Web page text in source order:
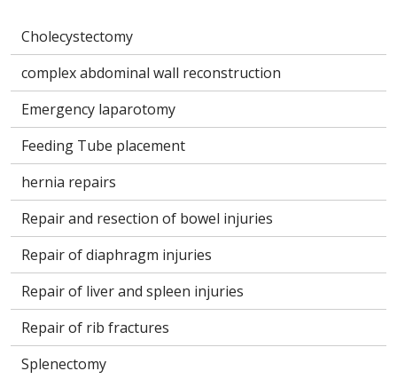
Cholecystectomy
complex abdominal wall reconstruction
Emergency laparotomy
Feeding Tube placement
hernia repairs
Repair and resection of bowel injuries
Repair of diaphragm injuries
Repair of liver and spleen injuries
Repair of rib fractures
Splenectomy